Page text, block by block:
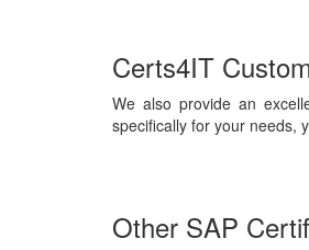
Certs4IT
We also provide an
specifically for your needs,
Other SAP